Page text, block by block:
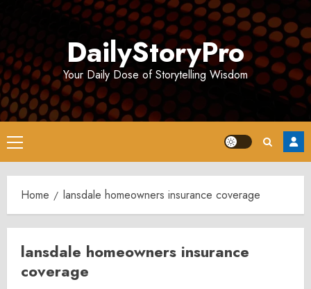
DailyStoryPro
Your Daily Dose of Storytelling Wisdom
Primary
Menu
Home lansdale homeowners insurance coverage
lansdale homeowners insurance
coverage